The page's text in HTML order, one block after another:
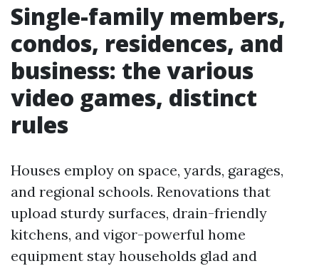
Single-family members,
condos, residences, and
business: the various
video games, distinct
rules
Houses employ on space, yards, garages,
and regional schools. Renovations that
upload sturdy surfaces, drain-friendly
kitchens, and vigor-powerful home
equipment stay households glad and